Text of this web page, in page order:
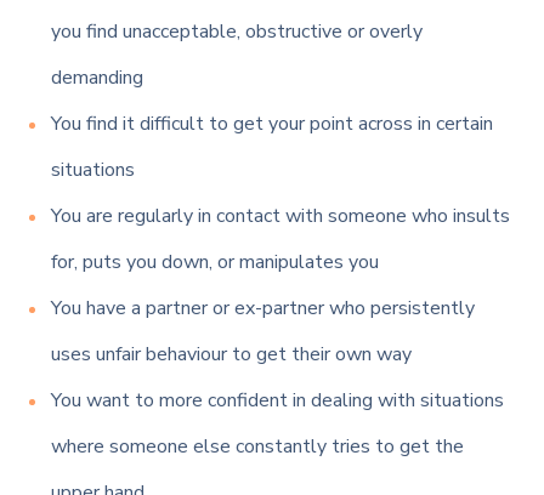
you find unacceptable, obstructive or overly
demanding
You find it difficult to get your point across in certain
situations
You are regularly in contact with someone who insults
for, puts you down, or manipulates you
You have a partner or ex-partner who persistently
uses unfair behaviour to get their own way
You want to more confident in dealing with situations
where someone else constantly tries to get the